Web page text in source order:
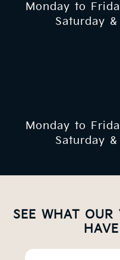
Monday to
Saturday
Monday to
Saturday
SEE WHAT OUR